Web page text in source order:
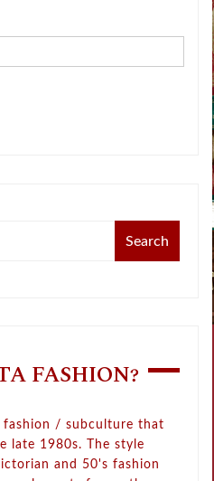
FASHION?
fashion / subculture that
late 1980s. The style
and 50's fashion